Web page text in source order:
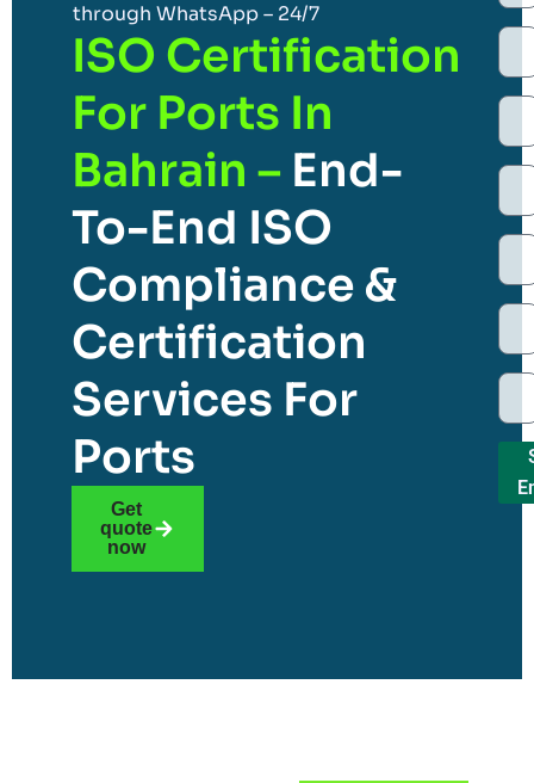
through WhatsApp – 24/7
ISO Certification
For Ports In
Bahrain – End-
To-End ISO
Compliance &
Certification
Services For
Ports
Get
quote
now